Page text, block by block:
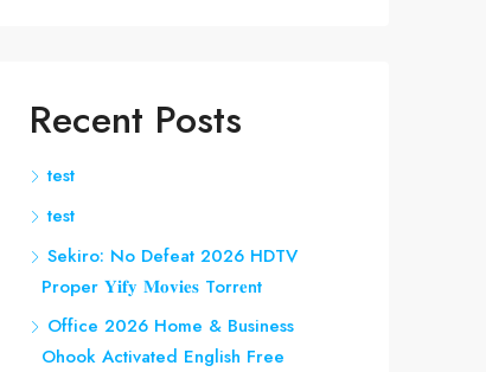
Recent Posts
test
test
Sekiro: No Defeat 2026 HDTV
Proper 𝐘𝐢𝐟𝐲 𝐌𝐨𝐯𝐢𝐞𝐬 Torr𝐞nt
Office 2026 Home & Business
Ohook Activated English Frее